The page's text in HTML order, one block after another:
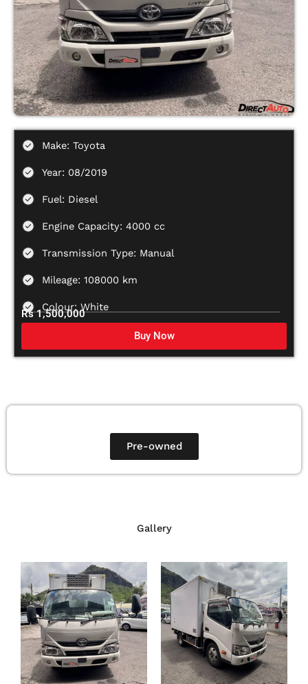
Make: Toyota
Year: 08/2019
Fuel: Diesel
Engine Capacity: 4000 cc
Transmission Type: Manual
Mileage: 108000 km
Colour: White
Rs 1,500,000
Buy Now
Pre-owned
Gallery